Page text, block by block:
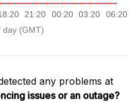
any problems at
issues or an outage?